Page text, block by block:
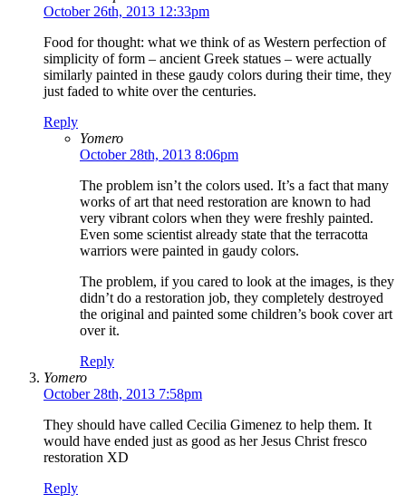
October 26th, 2013 12:33pm
Food for thought: what we think of as Western perfection of
simplicity of form – ancient Greek statues – were actually
similarly painted in these gaudy colors during their time, they
just faded to white over the centuries.
Reply
Yomero
October 28th, 2013 8:06pm
The problem isn’t the colors used. It’s a fact that many
works of art that need restoration are known to had
very vibrant colors when they were freshly painted.
Even some scientist already state that the terracotta
warriors were painted in gaudy colors.
The problem, if you cared to look at the images, is they
didn’t do a restoration job, they completely destroyed
the original and painted some children’s book cover art
over it.
Reply
Yomero
October 28th, 2013 7:58pm
They should have called Cecilia Gimenez to help them. It
would have ended just as good as her Jesus Christ fresco
restoration XD
Reply